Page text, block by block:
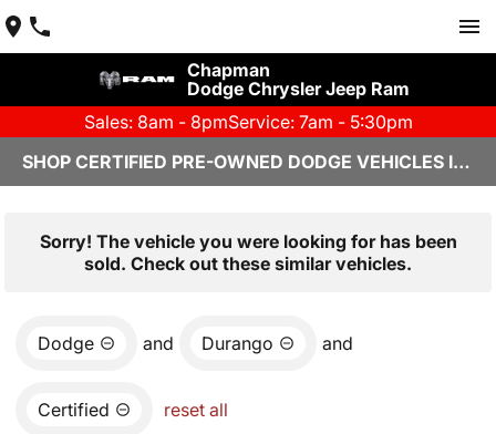
Chapman
Dodge Chrysler Jeep Ram
Sales: 8am - 8pmService: 7am - 5:30pm
SHOP CERTIFIED PRE-OWNED DODGE VEHICLES IN YUMA, AZ
Sorry! The vehicle you were looking for has been
sold. Check out these similar vehicles.
Dodge and Durango and
Certified reset all